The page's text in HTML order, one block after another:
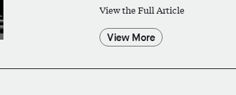
View the Full Article
View More